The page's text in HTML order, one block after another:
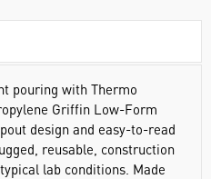
pouring with Thermo
Griffin Low-Form
design and easy-to-read
reusable, construction
lab conditions. Made